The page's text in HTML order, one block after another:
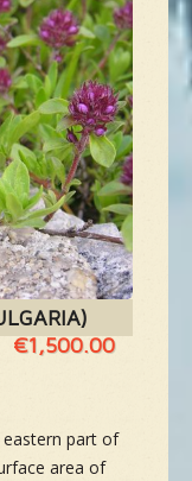
€1,500.00
eastern part of
area of